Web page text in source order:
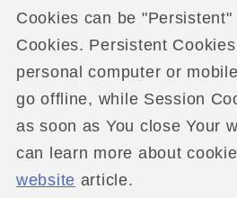
Cookies can be "Persistent"
Cookies. Persistent
personal computer or
go offline, while Session
as soon as You close Your
can learn more about
website article.